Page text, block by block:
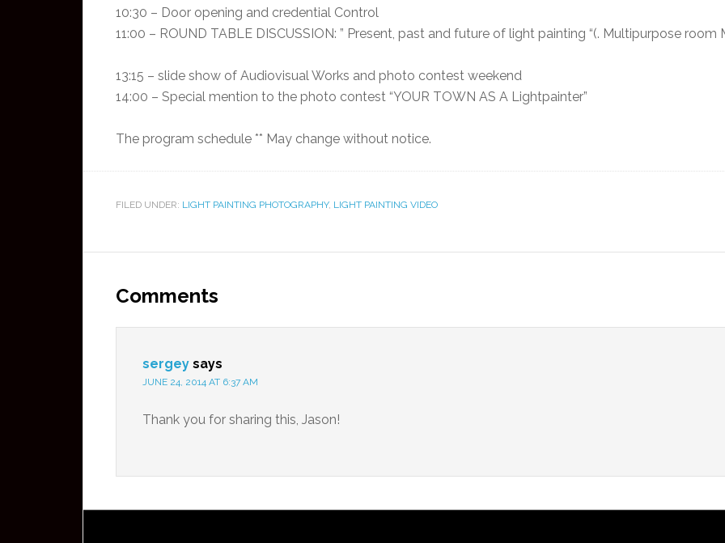
10:30 – Door opening and credential Control
11:00 – ROUND TABLE DISCUSSION: ” Present, past and future of light painting “(. Multipurpose
13:15 – slide show of Audiovisual Works and photo contest weekend
14:00 – Special mention to the photo contest “YOUR TOWN AS A Lightpainter”
The program schedule ** May change without notice.
FILED UNDER: LIGHT PAINTING PHOTOGRAPHY, LIGHT PAINTING VIDEO
Comments
sergey says
JUNE 24, 2014 AT 6:37 AM
Thank you for sharing this, Jason!